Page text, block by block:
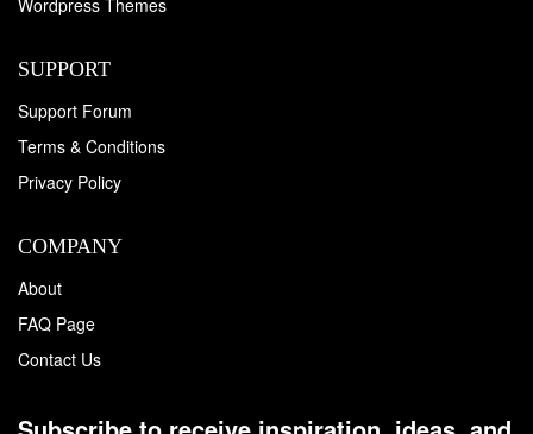
Wordpress Themes
SUPPORT
Support Forum
Terms & Conditions
Privacy Policy
COMPANY
About
FAQ Page
Contact Us